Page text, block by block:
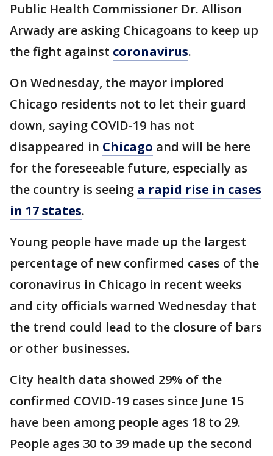
Public Health Commissioner Dr. Allison
Arwady are asking Chicagoans to keep up
the fight against coronavirus.
On Wednesday, the mayor implored
Chicago residents not to let their guard
down, saying COVID-19 has not
disappeared in Chicago and will be here
for the foreseeable future, especially as
the country is seeing a rapid rise in cases
in 17 states.
Young people have made up the largest
percentage of new confirmed cases of the
coronavirus in Chicago in recent weeks
and city officials warned Wednesday that
the trend could lead to the closure of bars
or other businesses.
City health data showed 29% of the
confirmed COVID-19 cases since June 15
have been among people ages 18 to 29.
People ages 30 to 39 made up the second